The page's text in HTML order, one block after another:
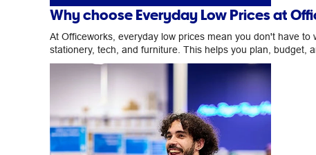
Why choose Everyday Low Prices at
At Officeworks, everyday low prices mean you don't have
stationery, tech, and furniture. This helps you plan, budget,